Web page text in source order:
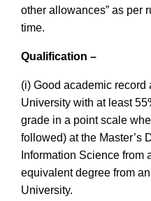
other allowances” as per
time.
Qualification –
(i) Good academic record
University with at least
grade in a point scale
followed) at the Master’s
Information Science from
equivalent degree from
University.